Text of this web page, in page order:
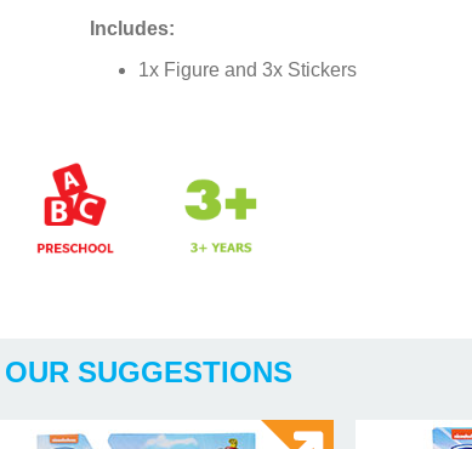
Includes:
1x Figure and 3x Stickers
OUR SUGGESTIONS